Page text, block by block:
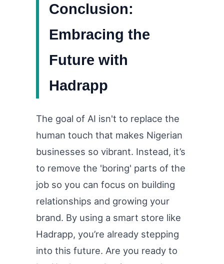
Conclusion:
Embracing the
Future with
Hadrapp
The goal of AI isn't to replace the
human touch that makes Nigerian
businesses so vibrant. Instead, it’s
to remove the 'boring' parts of the
job so you can focus on building
relationships and growing your
brand. By using a smart store like
Hadrapp, you’re already stepping
into this future. Are you ready to